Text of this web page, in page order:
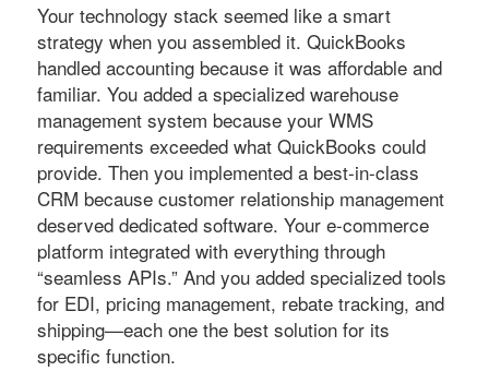
Your technology stack seemed like a smart
strategy when you assembled it. QuickBooks
handled accounting because it was affordable and
familiar. You added a specialized warehouse
management system because your WMS
requirements exceeded what QuickBooks could
provide. Then you implemented a best-in-class
CRM because customer relationship management
deserved dedicated software. Your e-commerce
platform integrated with everything through
“seamless APIs.” And you added specialized tools
for EDI, pricing management, rebate tracking, and
shipping—each one the best solution for its
specific function.